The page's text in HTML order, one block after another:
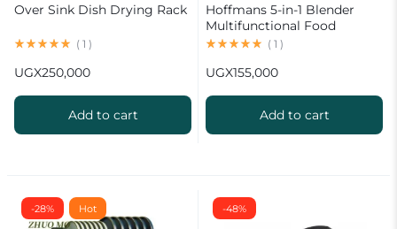
Over Sink Dish Drying Rack
( 1 )
UGX250,000
Add to cart
Hoffmans 5-in-1 Blender
Multifunctional Food
Processor HM-1265
( 1 )
UGX155,000
Add to cart
-28% Hot -48%